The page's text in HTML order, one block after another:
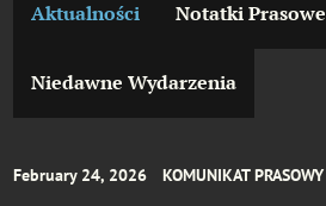
Aktualności Notatki Prasowe
Niedawne Wydarzenia
February 24, 2026 KOMUNIKAT PRASOWY